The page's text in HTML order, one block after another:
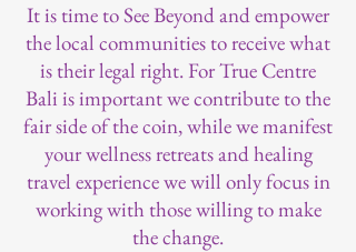
It is time to See Beyond and empower
the local communities to receive what
is their legal right. For True Centre
Bali is important we contribute to the
fair side of the coin, while we manifest
your wellness retreats and healing
travel experience we will only focus in
working with those willing to make
the change.